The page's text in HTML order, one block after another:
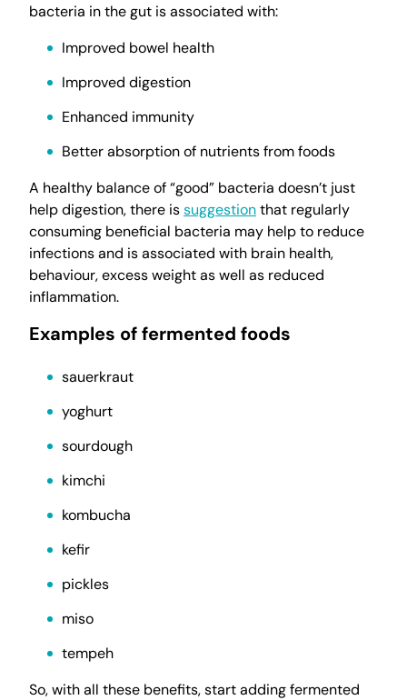
bacteria in the gut is associated with:
Improved bowel health
Improved digestion
Enhanced immunity
Better absorption of nutrients from foods
A healthy balance of “good” bacteria doesn’t just
help digestion, there issuggestionthat regularly
consuming beneficial bacteria may help to reduce
infections and is associated with brain health,
behaviour, excess weight as well as reduced
inflammation.
Examples of fermented foods
sauerkraut
yoghurt
sourdough
kimchi
kombucha
kefir
pickles
miso
tempeh
So, with all these benefits, start adding fermented